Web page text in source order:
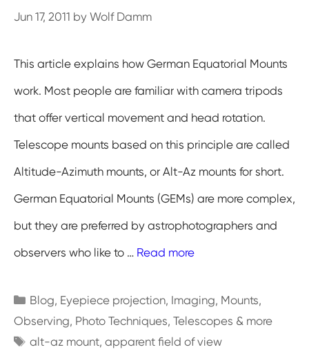
Jun 17, 2011 by Wolf Damm
This article explains how German Equatorial Mounts
work. Most people are familiar with camera tripods
that offer vertical movement and head rotation.
Telescope mounts based on this principle are called
Altitude-Azimuth mounts, or Alt-Az mounts for short.
German Equatorial Mounts (GEMs) are more complex,
but they are preferred by astrophotographers and
observers who like to … Read more
Categories
Blog, Eyepiece projection, Imaging, Mounts,
Observing, Photo Techniques, Telescopes & more
Tags
alt-az mount,apparent field of view